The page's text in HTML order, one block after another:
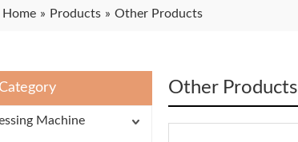
Home » Products » Other Products
Machine
Other Products